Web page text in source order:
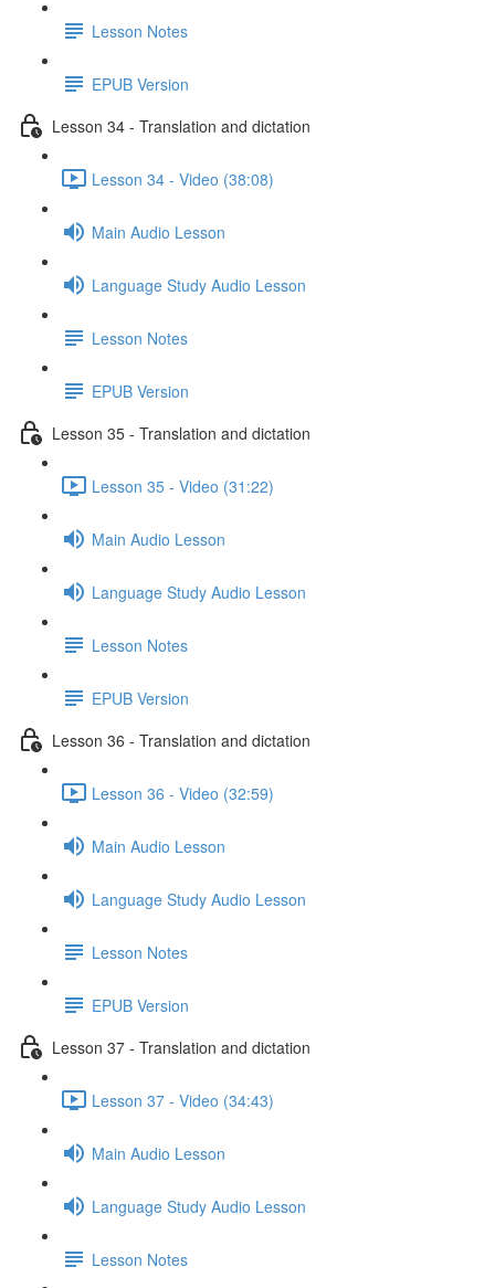
Lesson Notes
EPUB Version
Lesson 34 - Translation and dictation
Lesson 34 - Video (38:08)
Main Audio Lesson
Language Study Audio Lesson
Lesson Notes
EPUB Version
Lesson 35 - Translation and dictation
Lesson 35 - Video (31:22)
Main Audio Lesson
Language Study Audio Lesson
Lesson Notes
EPUB Version
Lesson 36 - Translation and dictation
Lesson 36 - Video (32:59)
Main Audio Lesson
Language Study Audio Lesson
Lesson Notes
EPUB Version
Lesson 37 - Translation and dictation
Lesson 37 - Video (34:43)
Main Audio Lesson
Language Study Audio Lesson
Lesson Notes